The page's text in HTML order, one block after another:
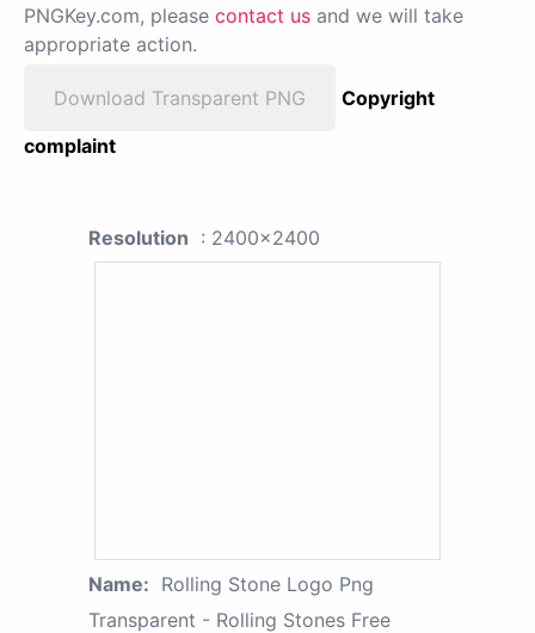
PNGKey.com, please contact us and we will take
appropriate action.
Download Transparent PNG
Copyright
complaint
Resolution : 2400x2400
Name: Rolling Stone Logo Png
Transparent - Rolling Stones Free